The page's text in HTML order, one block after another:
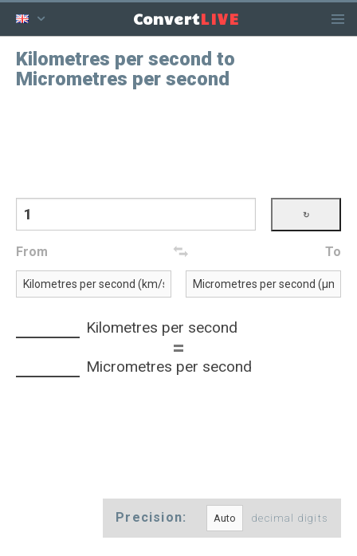
ConvertLIVE
Kilometres per second to
Micrometres per second
From To
Kilometres per second
=
Micrometres per second
Precision: decimal digits